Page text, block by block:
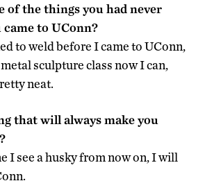
of the things you had never
to UConn?
to weld before I came to UConn,
sculpture class now I can,
neat.
that will always make you
I see a husky from now on, I will